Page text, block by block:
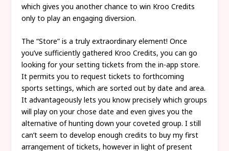
which gives you another chance to win Kroo Credits
only to play an engaging diversion.
The “Store” is a truly extraordinary element! Once
you’ve sufficiently gathered Kroo Credits, you can go
looking for your setting tickets from the in-app store.
It permits you to request tickets to forthcoming
sports settings, which are sorted out by date and area.
It advantageously lets you know precisely which groups
will play on your chose date and even gives you the
alternative of hunting down your coveted group. I still
can’t seem to develop enough credits to buy my first
arrangement of tickets, however in light of present